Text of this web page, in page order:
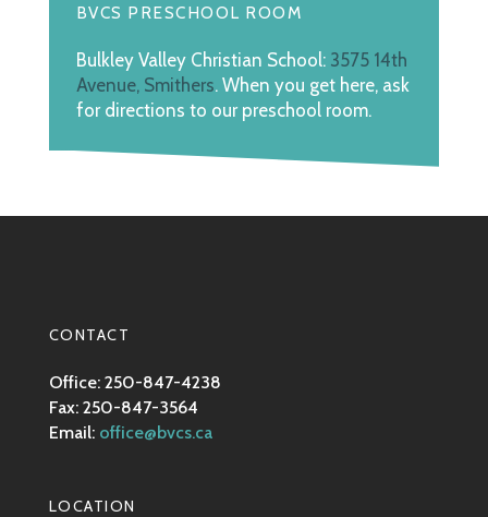
BVCS PRESCHOOL ROOM
Bulkley Valley Christian School:3575 14th
Avenue, Smithers. When you get here, ask
for directions to our preschool room.
CONTACT
Office: 250-847-4238
Fax: 250-847-3564
Email: office@bvcs.ca
LOCATION